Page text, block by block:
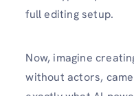
full editing setup.
Now, imagine
without actors,